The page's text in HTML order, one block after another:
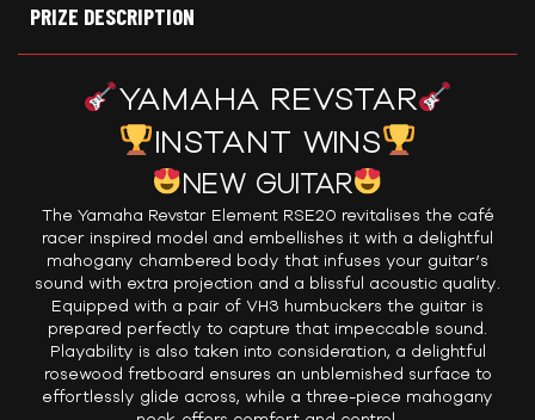
PRIZE DESCRIPTION
YAMAHA REVSTAR
INSTANT WINS
NEW GUITAR
The Yamaha Revstar Element RSE20 revitalises the café
racer inspired model and embellishes it with a delightful
mahogany chambered body that infuses your guitar’s
sound with extra projection and a blissful acoustic quality.
Equipped with a pair of VH3 humbuckers the guitar is
prepared perfectly to capture that impeccable sound.
Playability is also taken into consideration, a delightful
rosewood fretboard ensures an unblemished surface to
effortlessly glide across, while a three-piece mahogany